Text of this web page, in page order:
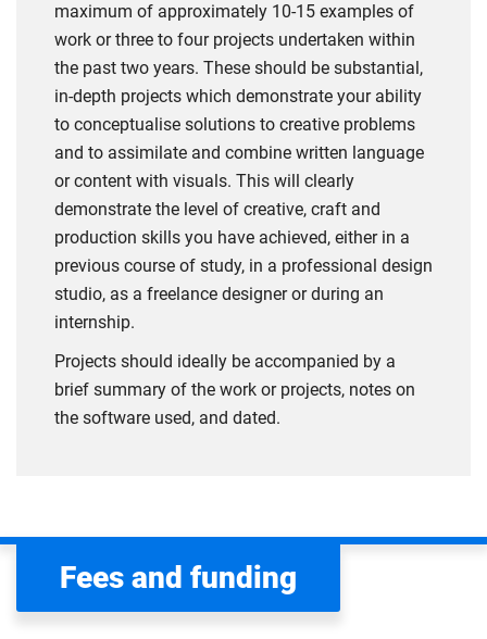
maximum of approximately 10-15 examples of
work or three to four projects undertaken within
the past two years. These should be substantial,
in-depth projects which demonstrate your ability
to conceptualise solutions to creative problems
and to assimilate and combine written language
or content with visuals. This will clearly
demonstrate the level of creative, craft and
production skills you have achieved, either in a
previous course of study, in a professional design
studio, as a freelance designer or during an
internship.
Projects should ideally be accompanied by a
brief summary of the work or projects, notes on
the software used, and dated.
Fees and funding